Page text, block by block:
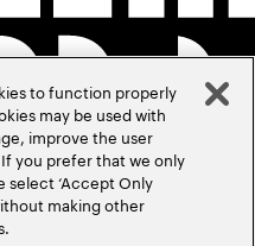
to function properly
may be used with
improve the user
you prefer that we only
select ‘Accept Only
making other